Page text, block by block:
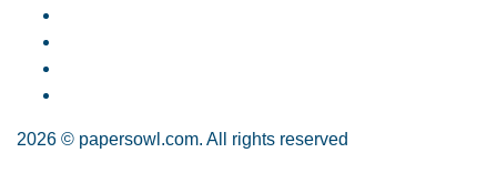
2026 © papersowl.com. All rights reserved